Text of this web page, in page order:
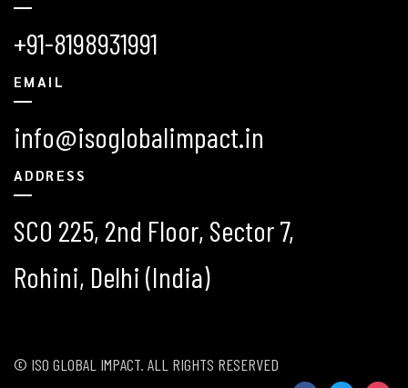
+91-8198931991
EMAIL
info@isoglobalimpact.in
ADDRESS
SCO 225, 2nd Floor, Sector 7,
Rohini, Delhi (India)
© ISO GLOBAL IMPACT. ALL RIGHTS RESERVED